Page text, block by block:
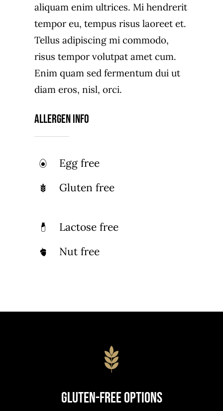
aliquam enim ultrices. Mi hendrerit
tempor eu, tempus risus laoreet et.
Tellus adipiscing mi commodo,
risus tempor volutpat amet cum.
Enim quam sed fermentum dui ut
diam eros, nisl, orci.
Allergen Info
Egg free
Gluten free
Lactose free
Nut free
Gluten-Free Options